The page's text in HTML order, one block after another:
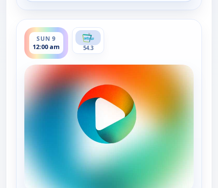
SUN 9
12:00 am
ends 12:00 am
54.3